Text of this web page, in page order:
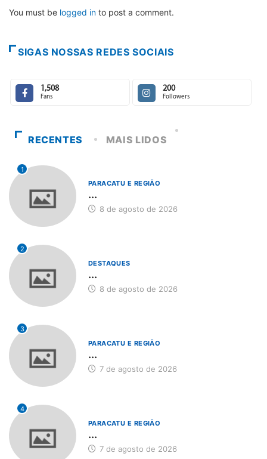
You must be logged in to post a comment.
SIGAS NOSSAS REDES SOCIAIS
1,508
Fans
200
Followers
RECENTES MAIS LIDOS
1
PARACATU E REGIÃO
...
8 de agosto de 2026
2
DESTAQUES
...
8 de agosto de 2026
3
PARACATU E REGIÃO
...
7 de agosto de 2026
4
PARACATU E REGIÃO
...
7 de agosto de 2026